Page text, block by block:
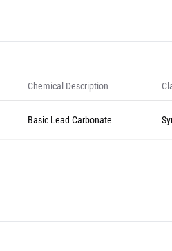
Chemical Description
Basic Lead Carbonate